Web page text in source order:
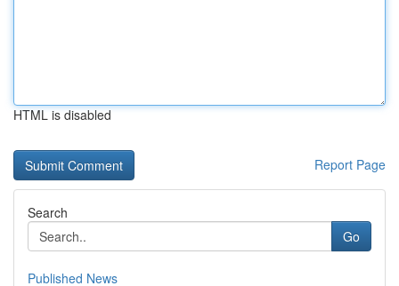
HTML is disabled
Report Page
Search
Go
Published News